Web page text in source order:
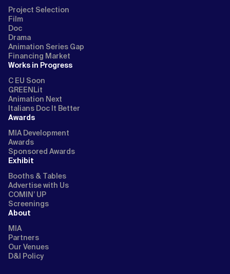
Project Selection
Film
Doc
Drama
Animation Series Gap
Financing Market
Works in Progress
C EU Soon
GREENLit
Animation Next
Italians Doc It Better
Awards
MIA Development
Awards
Sponsored Awards
Exhibit
Booths & Tables
Advertise with Us
COMIN’ UP
Screenings
About
MIA
Partners
Our Venues
D&I Policy